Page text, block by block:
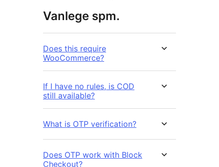
Vanlege spm.
Does this require
WooCommerce?
If I have no rules, is COD
still available?
What is OTP verification?
Does OTP work with Block
Checkout?